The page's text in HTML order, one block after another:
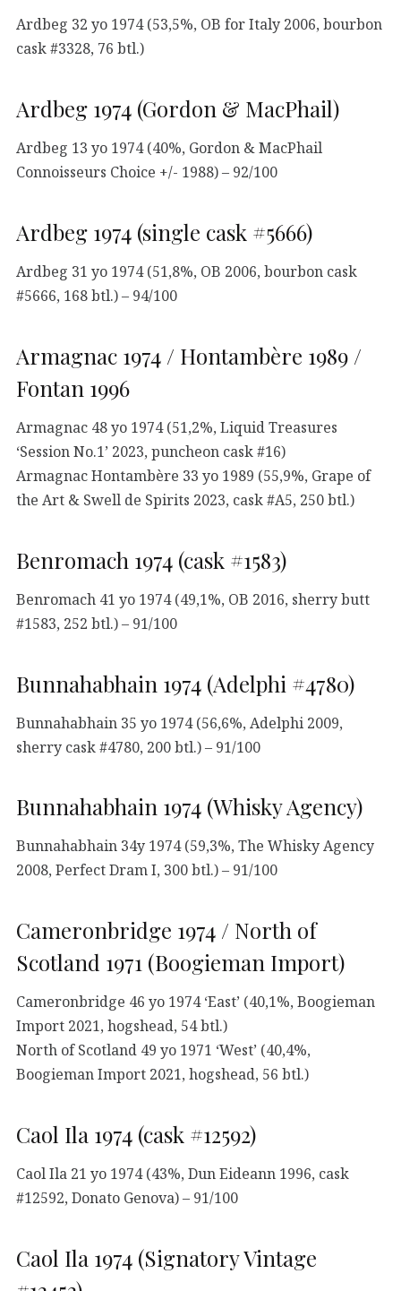
Ardbeg 32 yo 1974 (53,5%, OB for Italy 2006, bourbon
cask #3328, 76 btl.)
Ardbeg 1974 (Gordon & MacPhail)
Ardbeg 13 yo 1974 (40%, Gordon & MacPhail
Connoisseurs Choice +/- 1988) – 92/100
Ardbeg 1974 (single cask #5666)
Ardbeg 31 yo 1974 (51,8%, OB 2006, bourbon cask
#5666, 168 btl.) – 94/100
Armagnac 1974 / Hontambère 1989 /
Fontan 1996
Armagnac 48 yo 1974 (51,2%, Liquid Treasures
‘Session No.1’ 2023, puncheon cask #16)
Armagnac Hontambère 33 yo 1989 (55,9%, Grape of
the Art & Swell de Spirits 2023, cask #A5, 250 btl.)
Benromach 1974 (cask #1583)
Benromach 41 yo 1974 (49,1%, OB 2016, sherry butt
#1583, 252 btl.) – 91/100
Bunnahabhain 1974 (Adelphi #4780)
Bunnahabhain 35 yo 1974 (56,6%, Adelphi 2009,
sherry cask #4780, 200 btl.) – 91/100
Bunnahabhain 1974 (Whisky Agency)
Bunnahabhain 34y 1974 (59,3%, The Whisky Agency
2008, Perfect Dram I, 300 btl.) – 91/100
Cameronbridge 1974 / North of
Scotland 1971 (Boogieman Import)
Cameronbridge 46 yo 1974 ‘East’ (40,1%, Boogieman
Import 2021, hogshead, 54 btl.)
North of Scotland 49 yo 1971 ‘West’ (40,4%,
Boogieman Import 2021, hogshead, 56 btl.)
Caol Ila 1974 (cask #12592)
Caol Ila 21 yo 1974 (43%, Dun Eideann 1996, cask
#12592, Donato Genova) – 91/100
Caol Ila 1974 (Signatory Vintage